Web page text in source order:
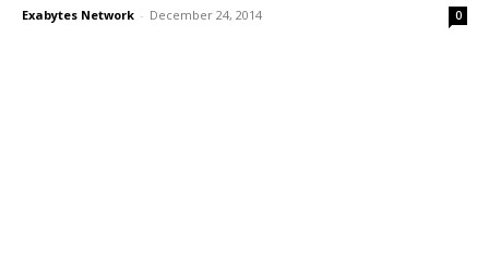
Exabytes Network - December 24, 2014 0